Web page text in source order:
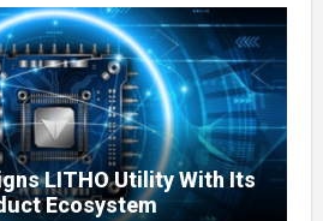
LITHO Utility With Its
Ecosystem